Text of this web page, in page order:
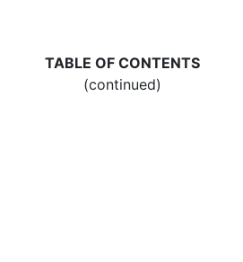
TABLE OF CONTENTS
(continued)